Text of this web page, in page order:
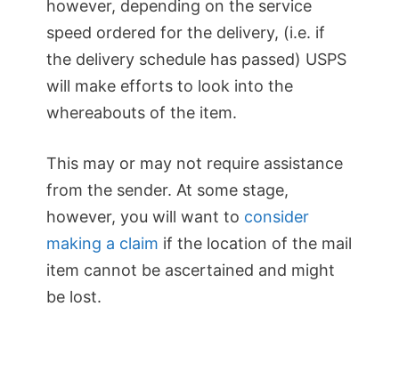
however, depending on the service
speed ordered for the delivery, (i.e. if
the delivery schedule has passed) USPS
will make efforts to look into the
whereabouts of the item.
This may or may not require assistance
from the sender. At some stage,
however, you will want to consider
making a claim if the location of the mail
item cannot be ascertained and might
be lost.